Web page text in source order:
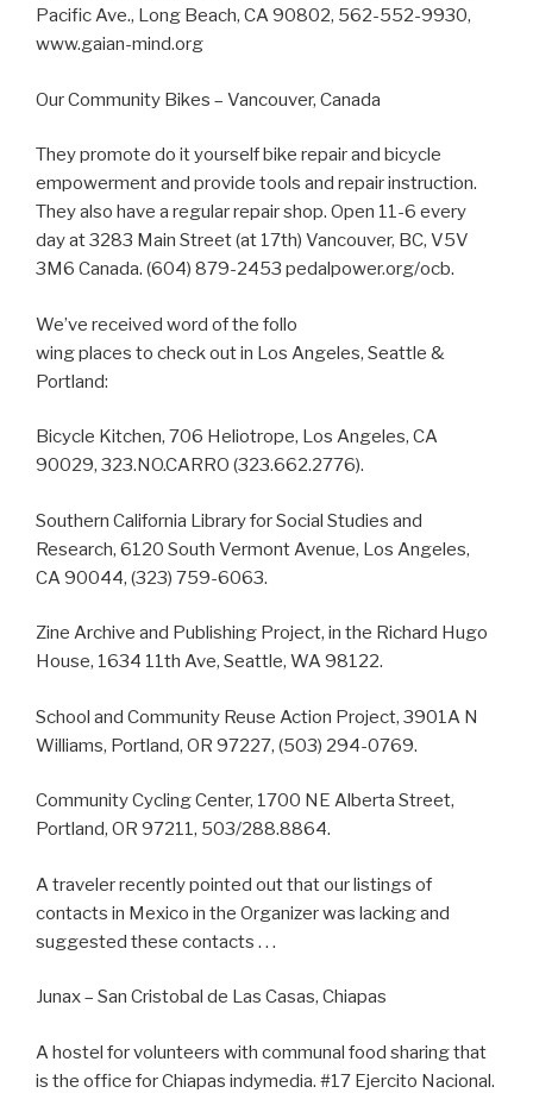
Pacific Ave., Long Beach, CA 90802, 562-552-9930,
www.gaian-mind.org
Our Community Bikes – Vancouver, Canada
They promote do it yourself bike repair and bicycle
empowerment and provide tools and repair instruction.
They also have a regular repair shop. Open 11-6 every
day at 3283 Main Street (at 17th) Vancouver, BC, V5V
3M6 Canada. (604) 879-2453 pedalpower.org/ocb.
We’ve received word of the follo
wing places to check out in Los Angeles, Seattle &
Portland:
Bicycle Kitchen, 706 Heliotrope, Los Angeles, CA
90029, 323.NO.CARRO (323.662.2776).
Southern California Library for Social Studies and
Research, 6120 South Vermont Avenue, Los Angeles,
CA 90044, (323) 759-6063.
Zine Archive and Publishing Project, in the Richard Hugo
House, 1634 11th Ave, Seattle, WA 98122.
School and Community Reuse Action Project, 3901A N
Williams, Portland, OR 97227, (503) 294-0769.
Community Cycling Center, 1700 NE Alberta Street,
Portland, OR 97211, 503/288.8864.
A traveler recently pointed out that our listings of
contacts in Mexico in the Organizer was lacking and
suggested these contacts . . .
Junax – San Cristobal de Las Casas, Chiapas
A hostel for volunteers with communal food sharing that
is the office for Chiapas indymedia. #17 Ejercito Nacional.